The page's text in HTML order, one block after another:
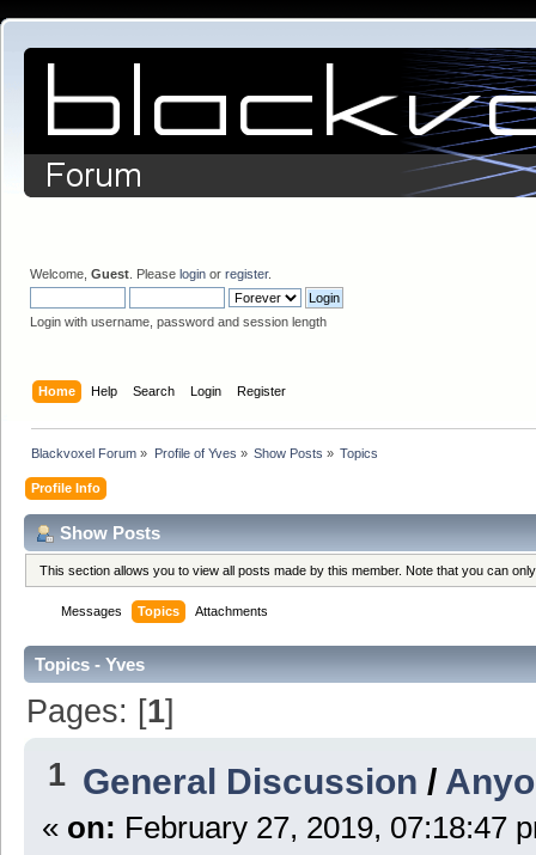
Welcome, Guest . Please login or register.
Login with username, password and session length
Home Help Search Login Register
Blackvoxel Forum » Profile of Yves » Show Posts » Topics
Profile Info
Show Posts
This section allows you to view all posts made by this member. Note that you can
Messages Topics Attachments
Topics - Yves
Pages: [1]
1 General Discussion /
« on: February 27, 2019, 07:18:47